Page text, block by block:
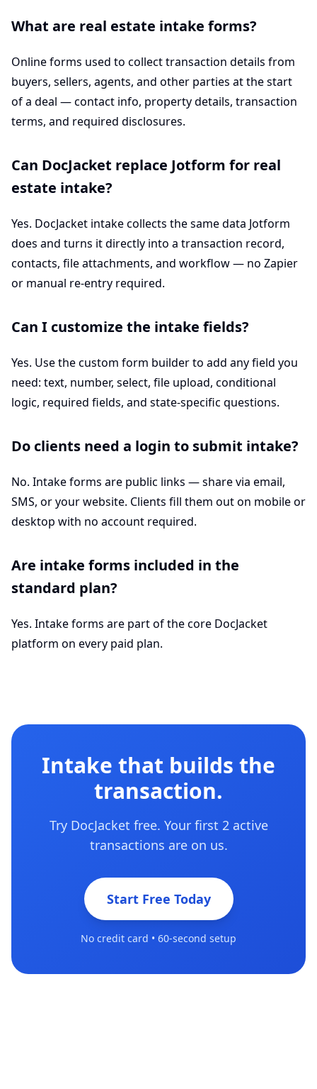
What are real estate intake forms?
Online forms used to collect transaction details from
buyers, sellers, agents, and other parties at the start
of a deal — contact info, property details, transaction
terms, and required disclosures.
Can DocJacket replace Jotform for real
estate intake?
Yes. DocJacket intake collects the same data Jotform
does and turns it directly into a transaction record,
contacts, file attachments, and workflow — no Zapier
or manual re-entry required.
Can I customize the intake fields?
Yes. Use the custom form builder to add any field you
need: text, number, select, file upload, conditional
logic, required fields, and state-specific questions.
Do clients need a login to submit intake?
No. Intake forms are public links — share via email,
SMS, or your website. Clients fill them out on mobile or
desktop with no account required.
Are intake forms included in the
standard plan?
Yes. Intake forms are part of the core DocJacket
platform on every paid plan.
Intake that builds the
transaction.
Try DocJacket free. Your first 2 active
transactions are on us.
Start Free Today
No credit card • 60-second setup